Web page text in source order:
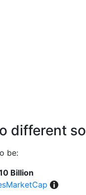
different
be:
Billion